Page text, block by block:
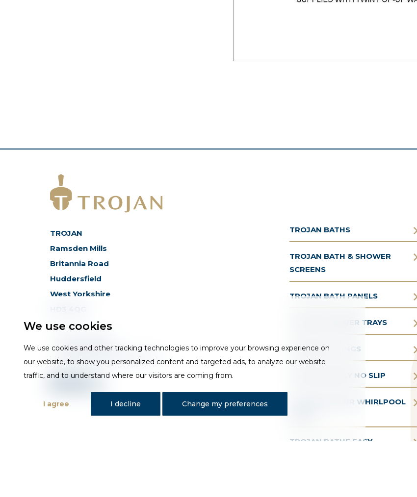
We use cookies
We use cookies and other tracking technologies to improve your browsing experience on
our website, to show you personalized content and targeted ads, to analyze our website
traffic, and to understand where our visitors are coming from.
I agree I decline Change my preferences
TROJAN
Ramsden Mills
Britannia Road
Huddersfield
West Yorkshire
sales@trojan-baths.co.uk
TROJAN BATHS
TROJAN BATH & SHOWER
SCREENS
TROJAN BATH PANELS
TROJAN SHOWER TRAYS
TROJAN FITTINGS
TROJAN SIMPLY NO SLIP
TROJAN AQUAIR WHIRLPOOL
TROJAN BATHE EASY